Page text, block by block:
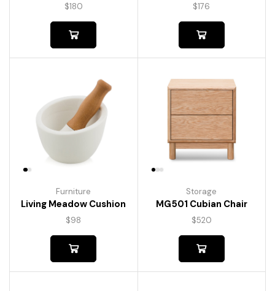
$180 $176
Furniture
Living Meadow Cushion
$98
Storage
MG501 Cubian Chair
$520